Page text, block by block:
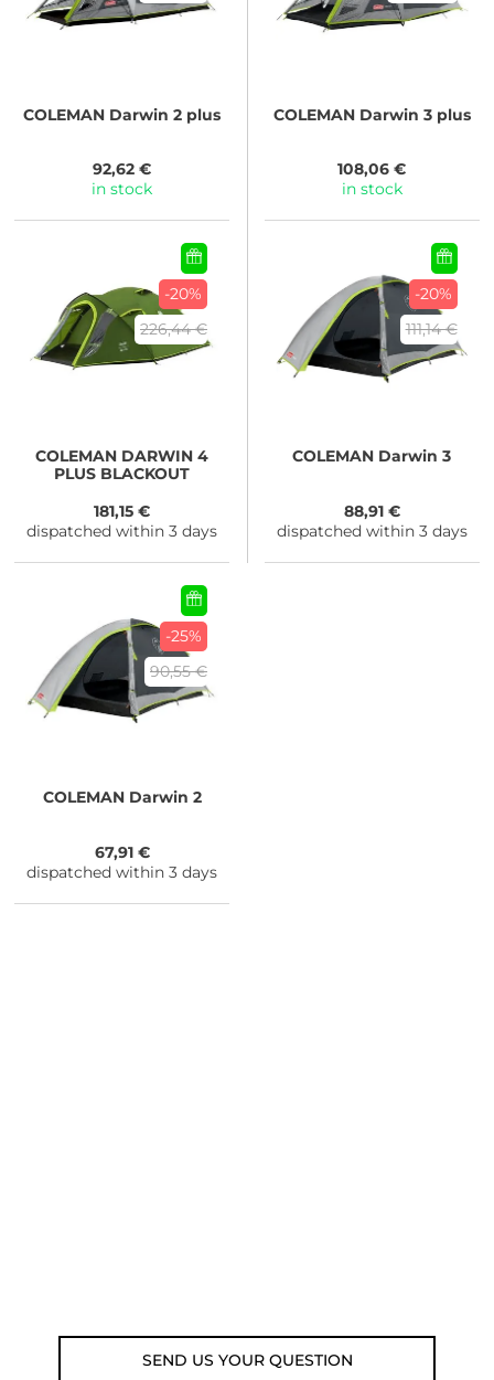
SEND US YOUR QUESTION
COLEMAN Darwin 2 plus
92,62 €
in stock
COLEMANDarwin 3 plus
108,06 €
in stock
-20%
226,44 €
COLEMAN DARWIN 4
PLUS BLACKOUT
181,15 €
dispatched within 3 days
-20%
111,14 €
COLEMAN Darwin 3
88,91 €
dispatched within 3 days
-25%
90,55 €
COLEMANDarwin 2
67,91 €
dispatched within 3 days